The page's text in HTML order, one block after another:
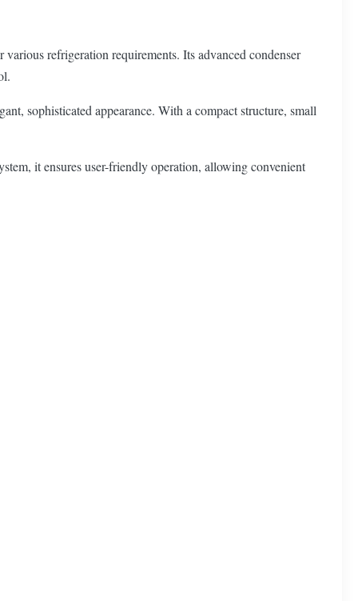
refrigeration requirements. Its advanced condenser
sophisticated appearance. With a compact structure, small
it ensures user-friendly operation, allowing convenient